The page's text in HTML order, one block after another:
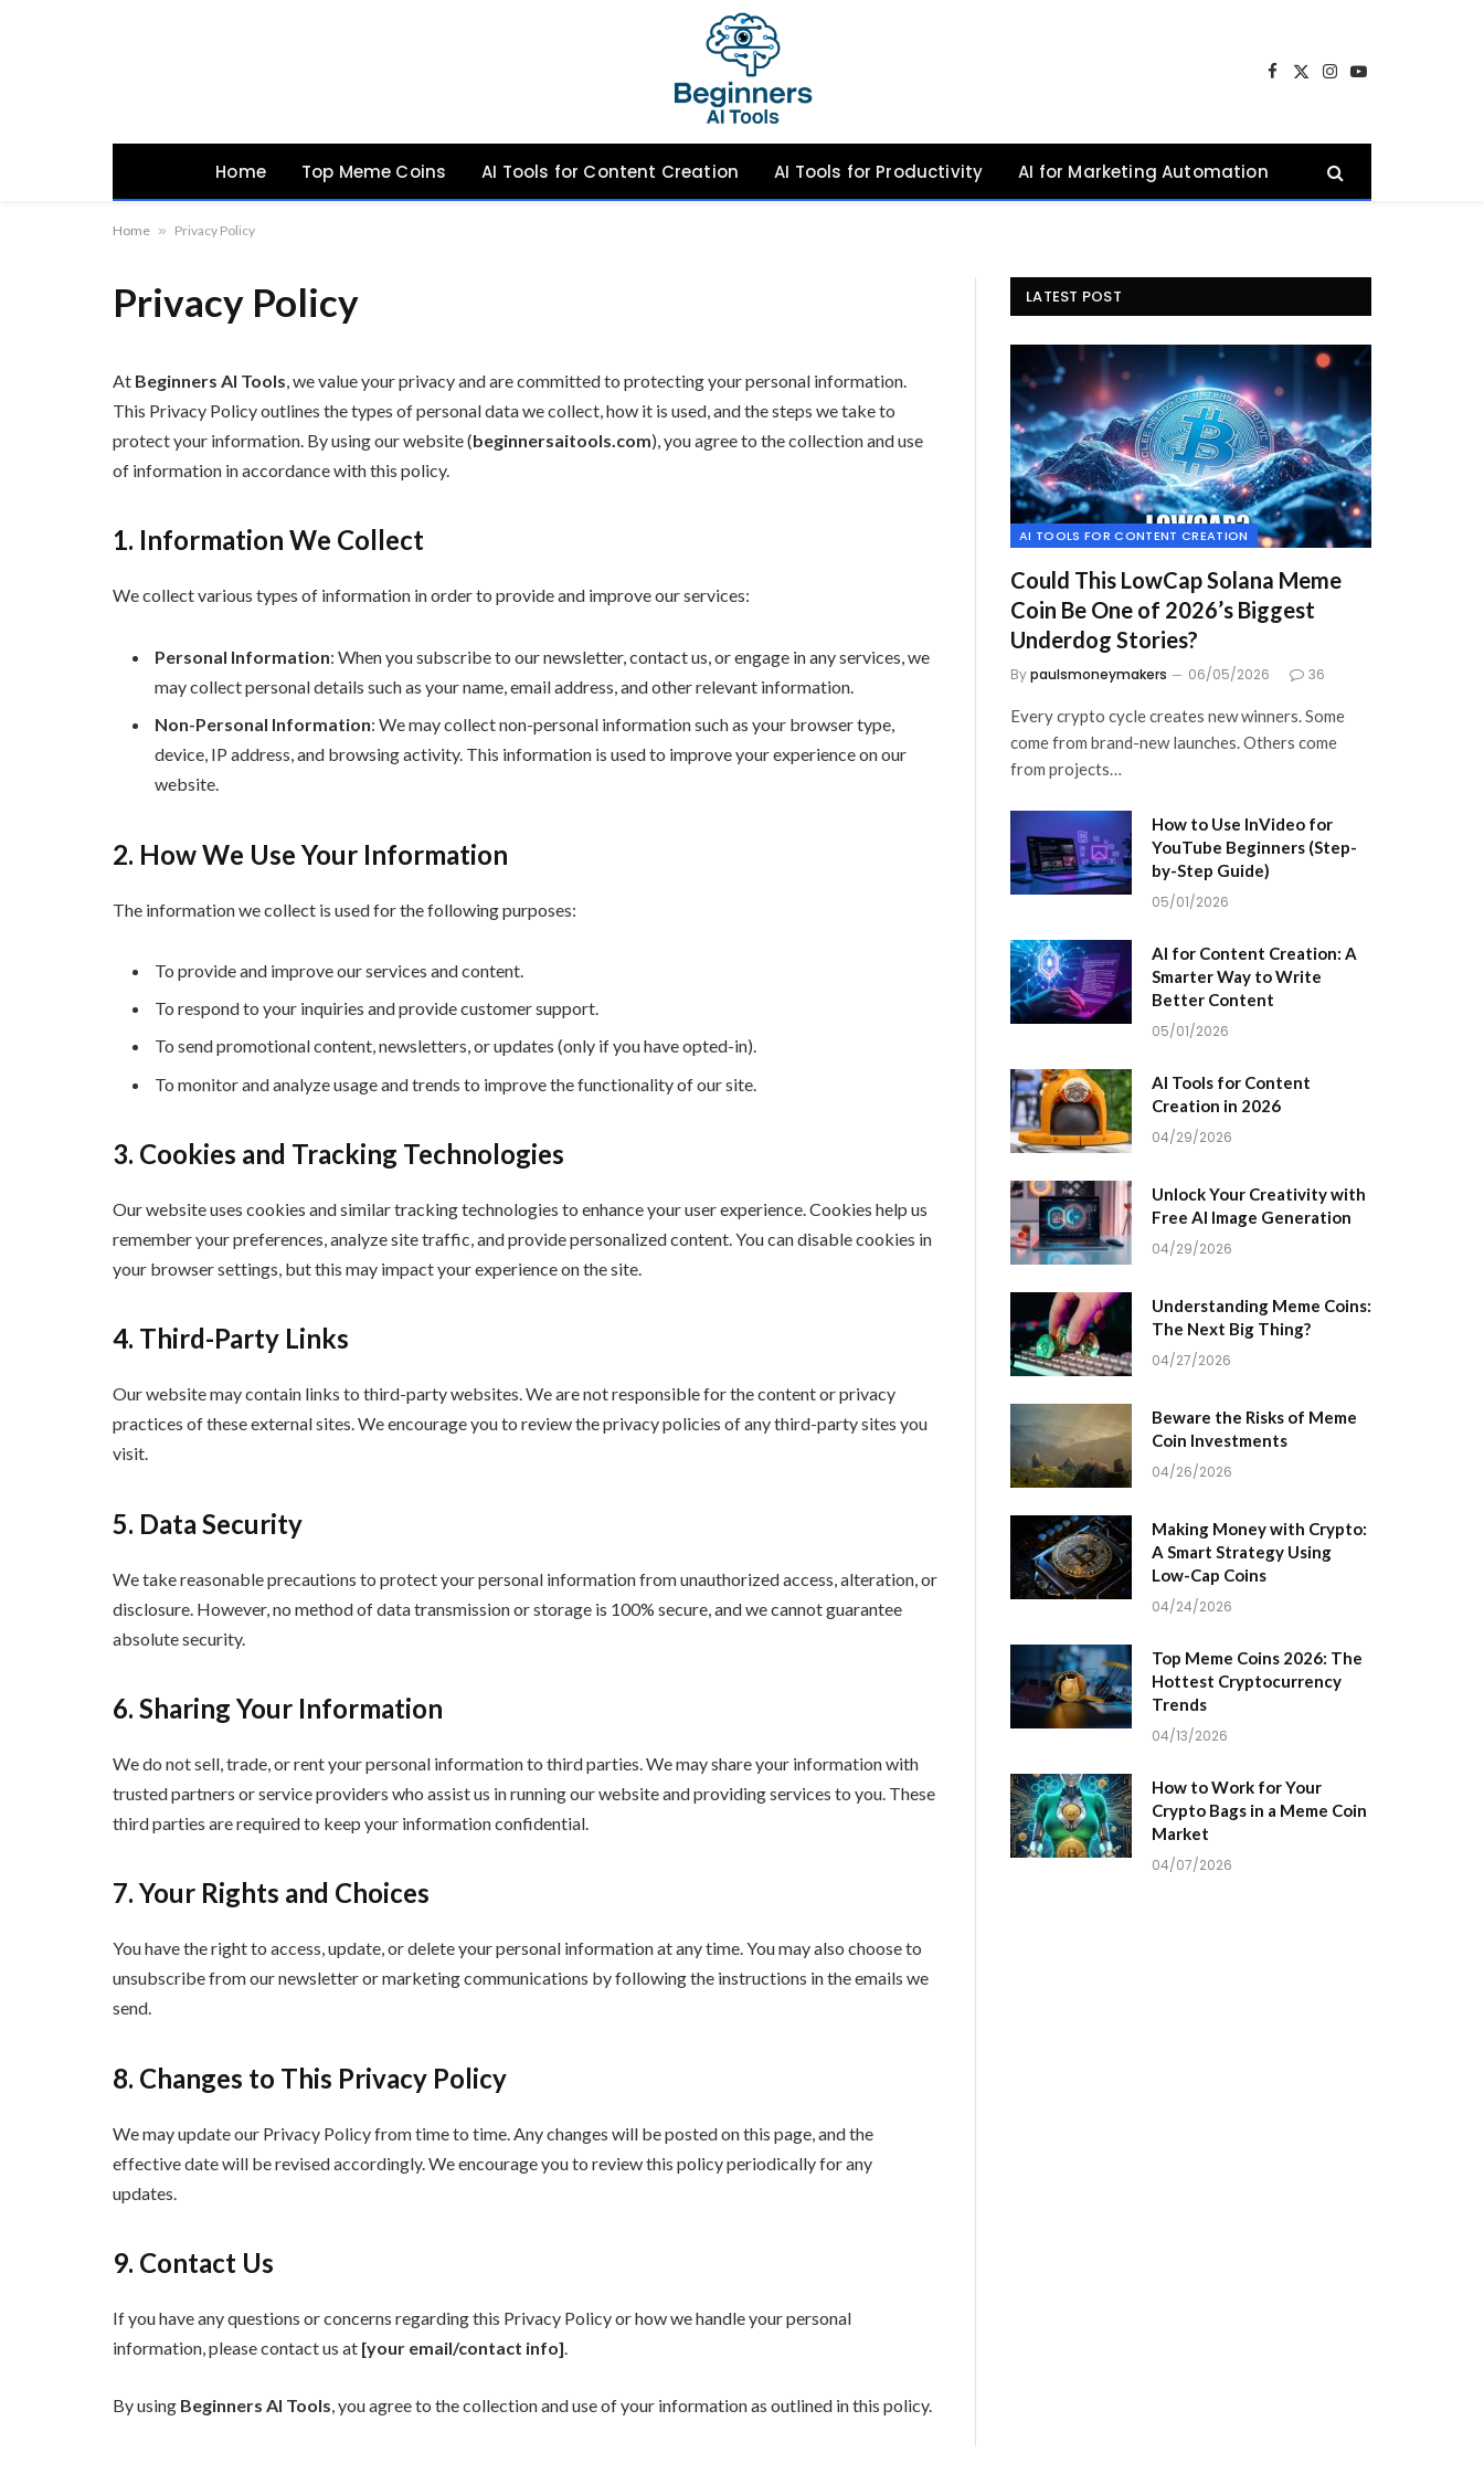
Facebook
X
Instagram
YouTube
Home Top Meme Coins AI Tools for Content Creation AI Tools for Productivity AI for Marketing Automation
Home » Privacy Policy
Privacy Policy
At Beginners AI Tools, we value your privacy and are committed to protecting your personal information.
This Privacy Policy outlines the types of personal data we collect, how it is used, and the steps we take to
protect your information. By using our website (beginnersaitools.com), you agree to the collection and use
of information in accordance with this policy.
1. Information We Collect
We collect various types of information in order to provide and improve our services:
Personal Information: When you subscribe to our newsletter, contact us, or engage in any services, we
may collect personal details such as your name, email address, and other relevant information.
Non-Personal Information: We may collect non-personal information such as your browser type,
device, IP address, and browsing activity. This information is used to improve your experience on our
website.
2. How We Use Your Information
The information we collect is used for the following purposes:
To provide and improve our services and content.
To respond to your inquiries and provide customer support.
To send promotional content, newsletters, or updates (only if you have opted-in).
To monitor and analyze usage and trends to improve the functionality of our site.
3. Cookies and Tracking Technologies
Our website uses cookies and similar tracking technologies to enhance your user experience. Cookies help us
remember your preferences, analyze site traffic, and provide personalized content. You can disable cookies in
your browser settings, but this may impact your experience on the site.
4. Third-Party Links
Our website may contain links to third-party websites. We are not responsible for the content or privacy
practices of these external sites. We encourage you to review the privacy policies of any third-party sites you
visit.
5. Data Security
We take reasonable precautions to protect your personal information from unauthorized access, alteration, or
disclosure. However, no method of data transmission or storage is 100% secure, and we cannot guarantee
absolute security.
6. Sharing Your Information
We do not sell, trade, or rent your personal information to third parties. We may share your information with
trusted partners or service providers who assist us in running our website and providing services to you. These
third parties are required to keep your information confidential.
7. Your Rights and Choices
You have the right to access, update, or delete your personal information at any time. You may also choose to
unsubscribe from our newsletter or marketing communications by following the instructions in the emails we
send.
8. Changes to This Privacy Policy
We may update our Privacy Policy from time to time. Any changes will be posted on this page, and the
effective date will be revised accordingly. We encourage you to review this policy periodically for any
updates.
9. Contact Us
If you have any questions or concerns regarding this Privacy Policy or how we handle your personal
information, please contact us at [your email/contact info].
By using Beginners AI Tools, you agree to the collection and use of your information as outlined in this policy.
LATEST POST
AI TOOLS FOR CONTENT CREATION
Could This LowCap Solana Meme
Coin Be One of 2026’s Biggest
Underdog Stories?
Bypaulsmoneymakers 06/05/2026 36
Every crypto cycle creates new winners. Some
come from brand-new launches. Others come
from projects…
How to Use InVideo for
YouTube Beginners (Step-
by-Step Guide)
05/01/2026
AI for Content Creation: A
Smarter Way to Write
Better Content
05/01/2026
AI Tools for Content
Creation in 2026
04/29/2026
Unlock Your Creativity with
Free AI Image Generation
04/29/2026
Understanding Meme Coins:
The Next Big Thing?
04/27/2026
Beware the Risks of Meme
Coin Investments
04/26/2026
Making Money with Crypto:
A Smart Strategy Using
Low-Cap Coins
04/24/2026
Top Meme Coins 2026: The
Hottest Cryptocurrency
Trends
04/13/2026
How to Work for Your
Crypto Bags in a Meme Coin
Market
04/07/2026